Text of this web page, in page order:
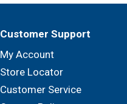
Customer Support
My Account
Store Locator
Customer Service